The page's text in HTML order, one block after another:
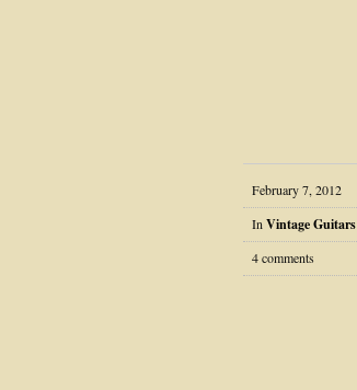
February 7, 2012
In Vintage Guitars
4 comments